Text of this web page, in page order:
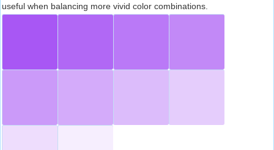
useful when balancing more vivid color combinations.